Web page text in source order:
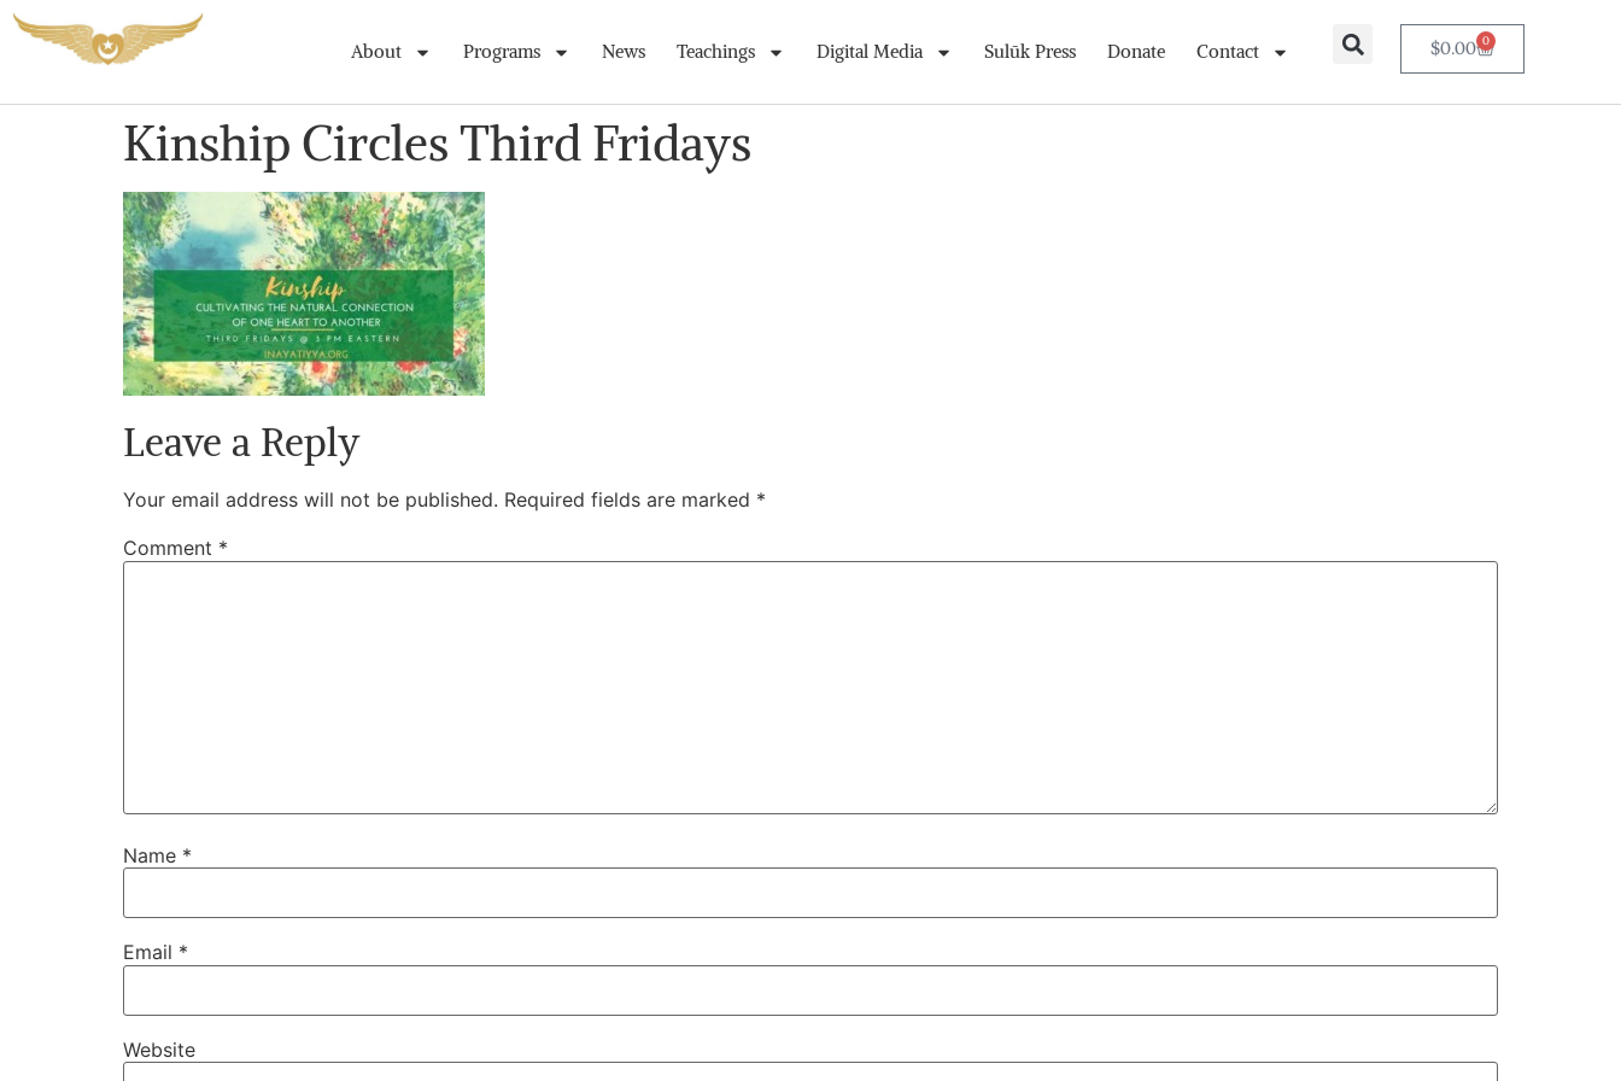
About Programs News Teachings Digital Media Sulūk Press Donate Contact $0.00 0
Kinship Circles Third Fridays
Leave a Reply
Your email address will not be published. Required fields are marked *
Comment *
Name *
Email *
Website